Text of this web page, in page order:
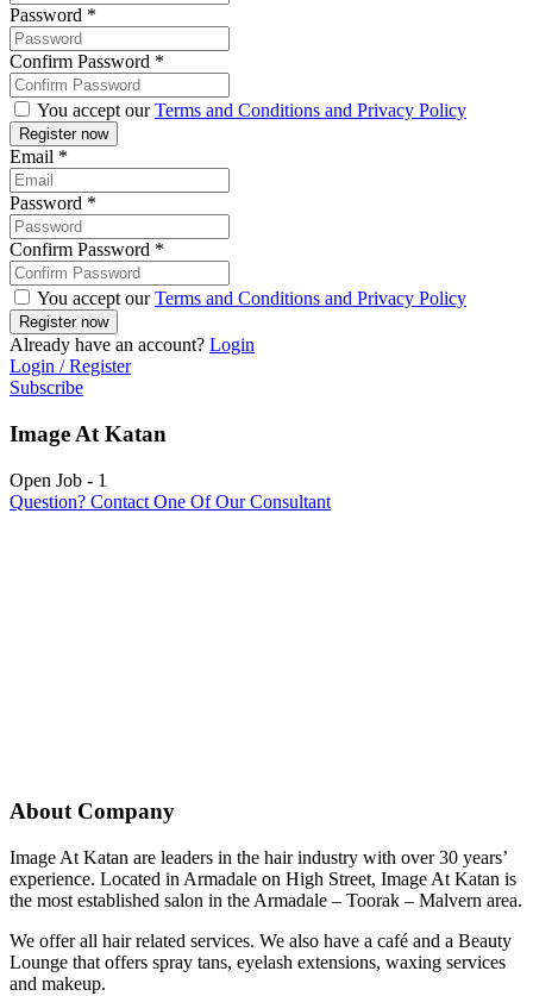
Password *
Confirm Password *
You accept ourTerms and Conditions and Privacy Policy
Email *
Password *
Confirm Password *
You accept ourTerms and Conditions and Privacy Policy
Already have an account? Login
Login / Register
Subscribe
Image At Katan
Open Job - 1
Question? Contact One Of Our Consultant
About Company
Image At Katan are leaders in the hair industry with over 30 years’
experience. Located in Armadale on High Street, Image At Katan is
the most established salon in the Armadale – Toorak – Malvern area.
We offer all hair related services. We also have a café and a Beauty
Lounge that offers spray tans, eyelash extensions, waxing services
and makeup.